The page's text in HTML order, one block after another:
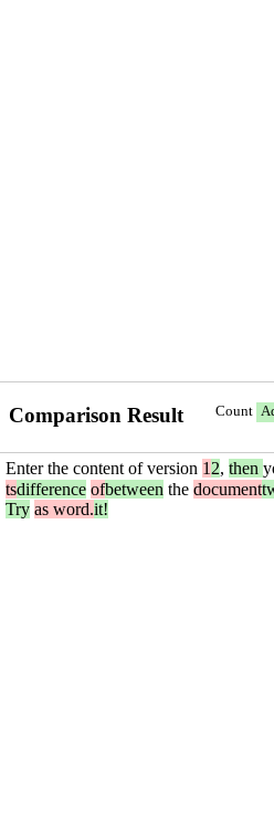
Comparison Result Count
Enter the content of version 1 2, then
tsdifference ofbetween the document
Try as word.it!